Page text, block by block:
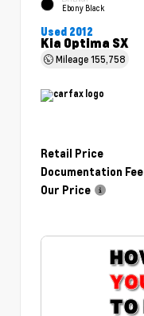
Ebony Black
Used 2012
Kia Optima SX
Mileage155,758
Retail Price
Documentation Fee
Our Price